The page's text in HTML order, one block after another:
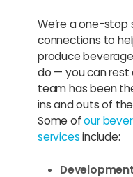
We’re a one-stop
connections to
produce
do — you can rest
team has been
ins and outs of
Some ofour
servicesinclude: